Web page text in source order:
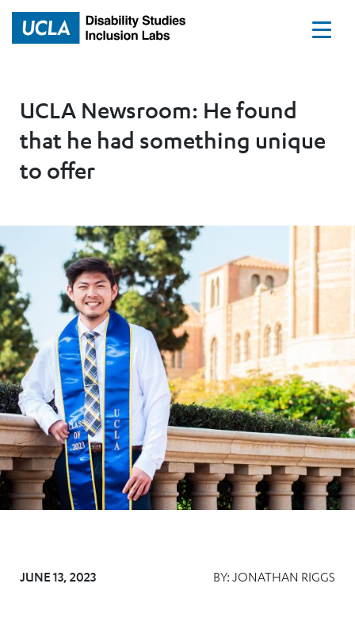
Home
UCLA Newsroom: He found
that he had something unique
to offer
JUNE 13, 2023 BY: JONATHAN RIGGS